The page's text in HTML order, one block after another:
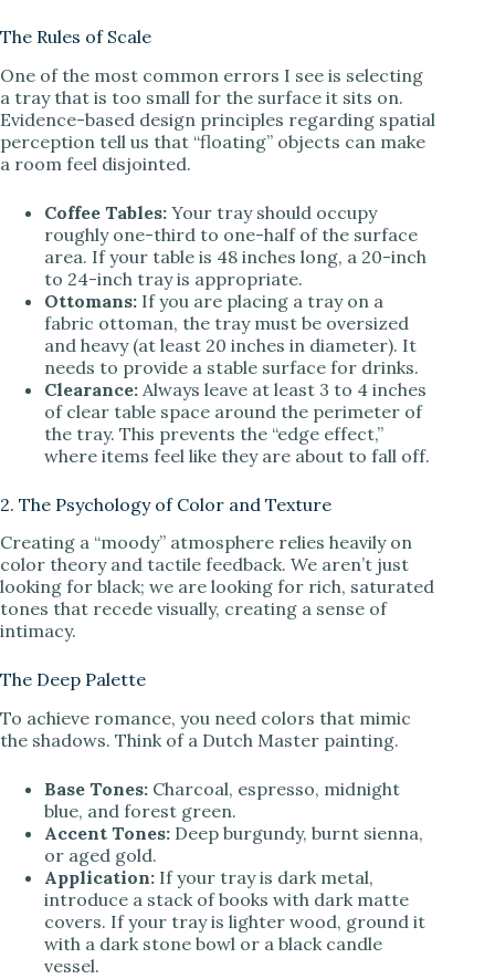
The Rules of Scale
One of the most common errors I see is selecting
a tray that is too small for the surface it sits on.
Evidence-based design principles regarding spatial
perception tell us that “floating” objects can make
a room feel disjointed.
Coffee Tables: Your tray should occupy
roughly one-third to one-half of the surface
area. If your table is 48 inches long, a 20-inch
to 24-inch tray is appropriate.
Ottomans: If you are placing a tray on a
fabric ottoman, the tray must be oversized
and heavy (at least 20 inches in diameter). It
needs to provide a stable surface for drinks.
Clearance: Always leave at least 3 to 4 inches
of clear table space around the perimeter of
the tray. This prevents the “edge effect,”
where items feel like they are about to fall off.
2. The Psychology of Color and Texture
Creating a “moody” atmosphere relies heavily on
color theory and tactile feedback. We aren’t just
looking for black; we are looking for rich, saturated
tones that recede visually, creating a sense of
intimacy.
The Deep Palette
To achieve romance, you need colors that mimic
the shadows. Think of a Dutch Master painting.
Base Tones: Charcoal, espresso, midnight
blue, and forest green.
Accent Tones: Deep burgundy, burnt sienna,
or aged gold.
Application: If your tray is dark metal,
introduce a stack of books with dark matte
covers. If your tray is lighter wood, ground it
with a dark stone bowl or a black candle
vessel.